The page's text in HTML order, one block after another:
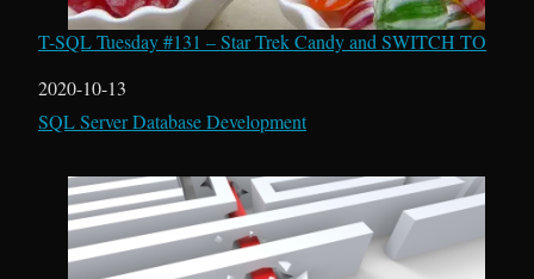
T-SQL Tuesday #131 – Star Trek Candy and SWITCH TO
Date
2020-10-13
In relation to
SQL Server Database Development